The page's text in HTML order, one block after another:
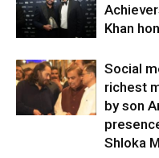
Khan
Social
richest
by son
Shloka